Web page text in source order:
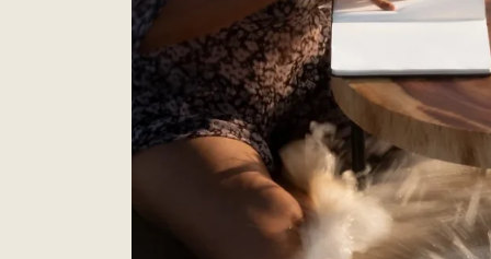
Elegance
of
a
Curve
Rattan
Wardrobe